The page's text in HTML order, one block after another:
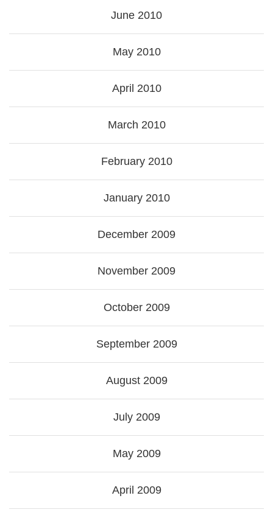
June 2010
May 2010
April 2010
March 2010
February 2010
January 2010
December 2009
November 2009
October 2009
September 2009
August 2009
July 2009
May 2009
April 2009